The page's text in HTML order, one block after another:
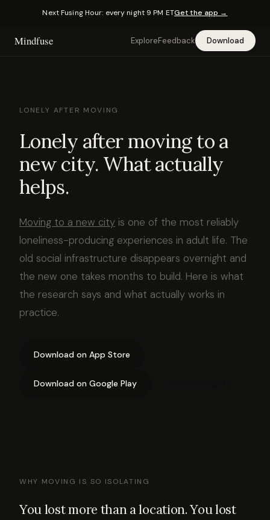
Next Fusing Hour: every night 9 PM ETGet the app →
Mindfuse ExploreFeedback Download
LONELY AFTER MOVING
Lonely after moving to a
new city. What actually
helps.
Moving to a new city is one of the most reliably
loneliness-producing experiences in adult life. The
old social infrastructure disappears overnight and
the new one takes months to build. Here is what
the research says and what actually works in
practice.
Download on App Store
Download on Google Play
WHY MOVING IS SO ISOLATING
You lost more than a location. You lost